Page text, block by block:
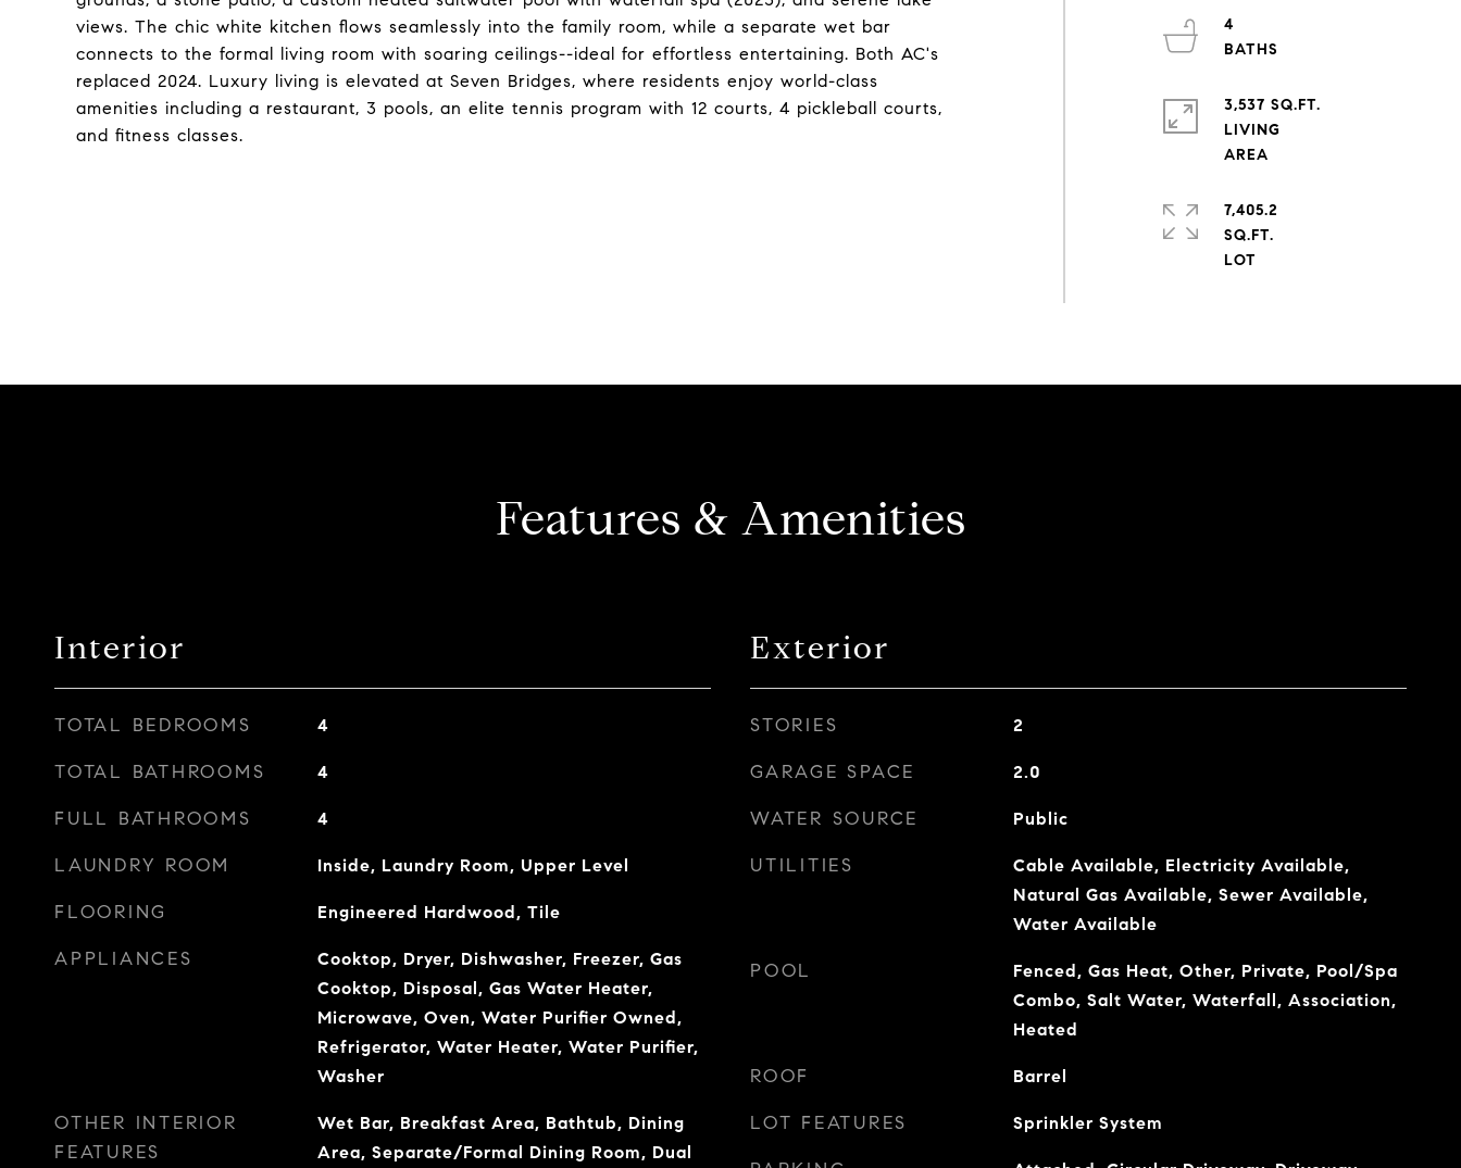
views. The chic white kitchen flows seamlessly into the family room, while a separate wet bar
connects to the formal living room with soaring ceilings--ideal for effortless entertaining. Both AC's
replaced 2024. Luxury living is elevated at Seven Bridges, where residents enjoy world-class
amenities including a restaurant, 3 pools, an elite tennis program with 12 courts, 4 pickleball courts,
and fitness classes.
4
3,537 SQ.FT.
LIVING
7,405.2
SQ.FT.
Features & Amenities
Interior
TOTAL BEDROOMS 4
TOTAL BATHROOMS 4
FULL BATHROOMS 4
LAUNDRY ROOM Inside, Laundry Room, Upper Level
FLOORING Engineered Hardwood, Tile
APPLIANCES
Cooktop, Dryer, Dishwasher, Freezer, Gas
Cooktop, Disposal, Gas Water Heater,
Microwave, Oven, Water Purifier Owned,
Refrigerator, Water Heater, Water Purifier,
Washer
OTHER INTERIOR
FEATURES
Wet Bar, Breakfast Area, Bathtub, Dining
Area, Separate/Formal Dining Room, Dual
Exterior
STORIES 2
GARAGE SPACE 2.0
WATER SOURCE Public
UTILITIES
Cable Available, Electricity Available,
Natural Gas Available, Sewer Available,
Water Available
POOL
Fenced, Gas Heat, Other, Private, Pool/Spa
Combo, Salt Water, Waterfall, Association,
Heated
ROOF Barrel
LOT FEATURES Sprinkler System